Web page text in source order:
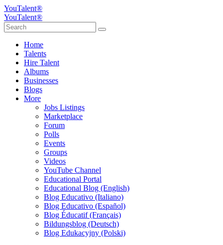
YouTalent®
YouTalent®
Home
Talents
Hire Talent
Albums
Businesses
Blogs
More
Jobs Listings
Marketplace
Forum
Polls
Events
Groups
Videos
YouTube Channel
Educational Portal
Educational Blog (English)
Blog Educativo (Italiano)
Blog Educativo (Español)
Blog Éducatif (Français)
Bildungsblog (Deutsch)
Blog Edukacyjny (Polski)